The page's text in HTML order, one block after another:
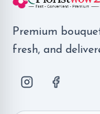
Premium
fresh, and